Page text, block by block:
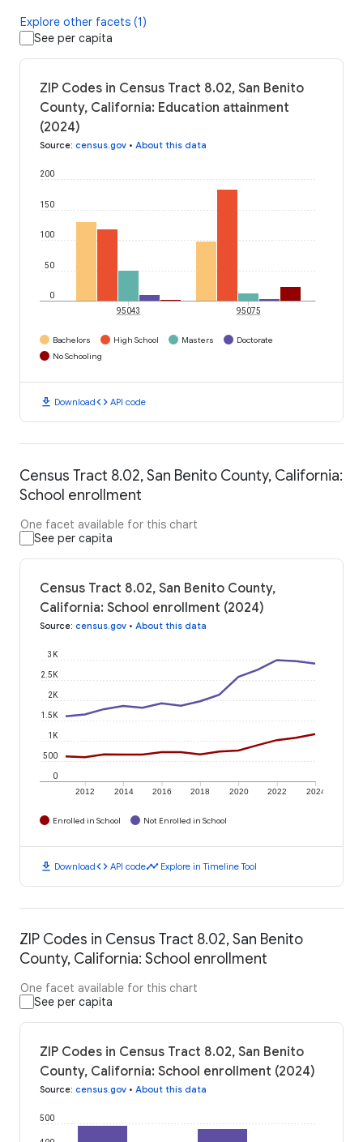
Explore other facets (1)
See per capita
ZIP Codes in Census Tract 8.02, San Benito
County, California: Education attainment
(2024)
Source: census.gov • About this data
0
50
100
150
200
95043 95075
Bachelors High School Masters
Doctorate
No Schooling
download Downloadcode API code
Census Tract 8.02, San Benito County, California:
School enrollment
One facet available for this chart
See per capita
Census Tract 8.02, San Benito County,
California: School enrollment (2024)
Source: census.gov • About this data
2012 2014 2016 2018 2020 2022 2024
0
500
1K
1.5K
2K
2.5K
3K
Enrolled in School Not Enrolled in School
download Downloadcode API codetimeline Explore in Timeline Tool
ZIP Codes in Census Tract 8.02, San Benito
County, California: School enrollment
One facet available for this chart
See per capita
ZIP Codes in Census Tract 8.02, San Benito
County, California: School enrollment (2024)
Source: census.gov • About this data
500